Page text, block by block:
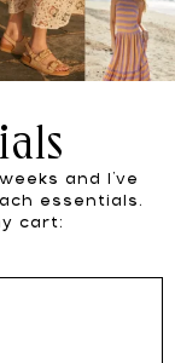
and I’ve
essentials.
cart: